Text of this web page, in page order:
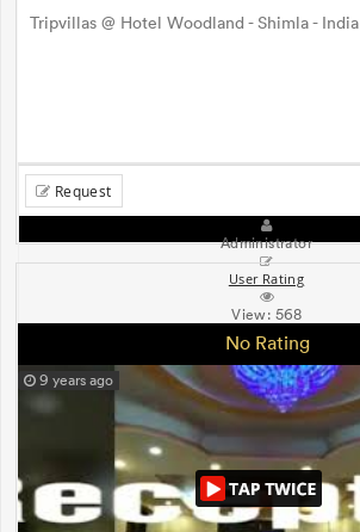
Tripvillas @ Hotel Woodland - Shimla - India
Request
Administrator
User Rating
View: 568
No Rating
9 years ago